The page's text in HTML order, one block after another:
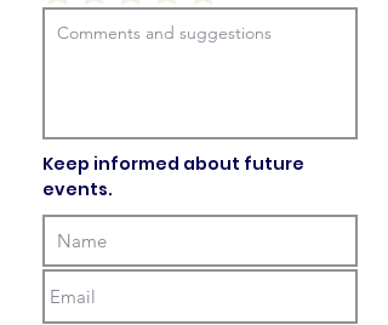
Keep informed about future
events.